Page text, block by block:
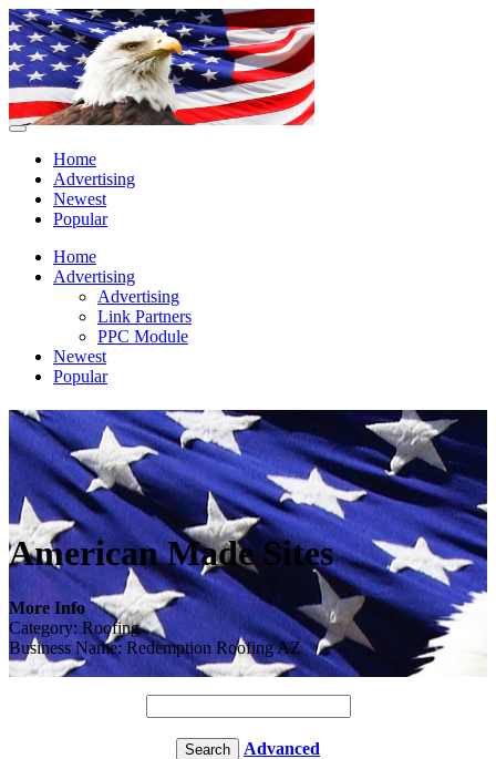
Home
Advertising
Newest
Popular
Home
Advertising
Advertising
Link Partners
PPC Module
Newest
Popular
American Made Sites
More Info
Category: Roofing
Business Name: Redemption Roofing AZ
Advanced